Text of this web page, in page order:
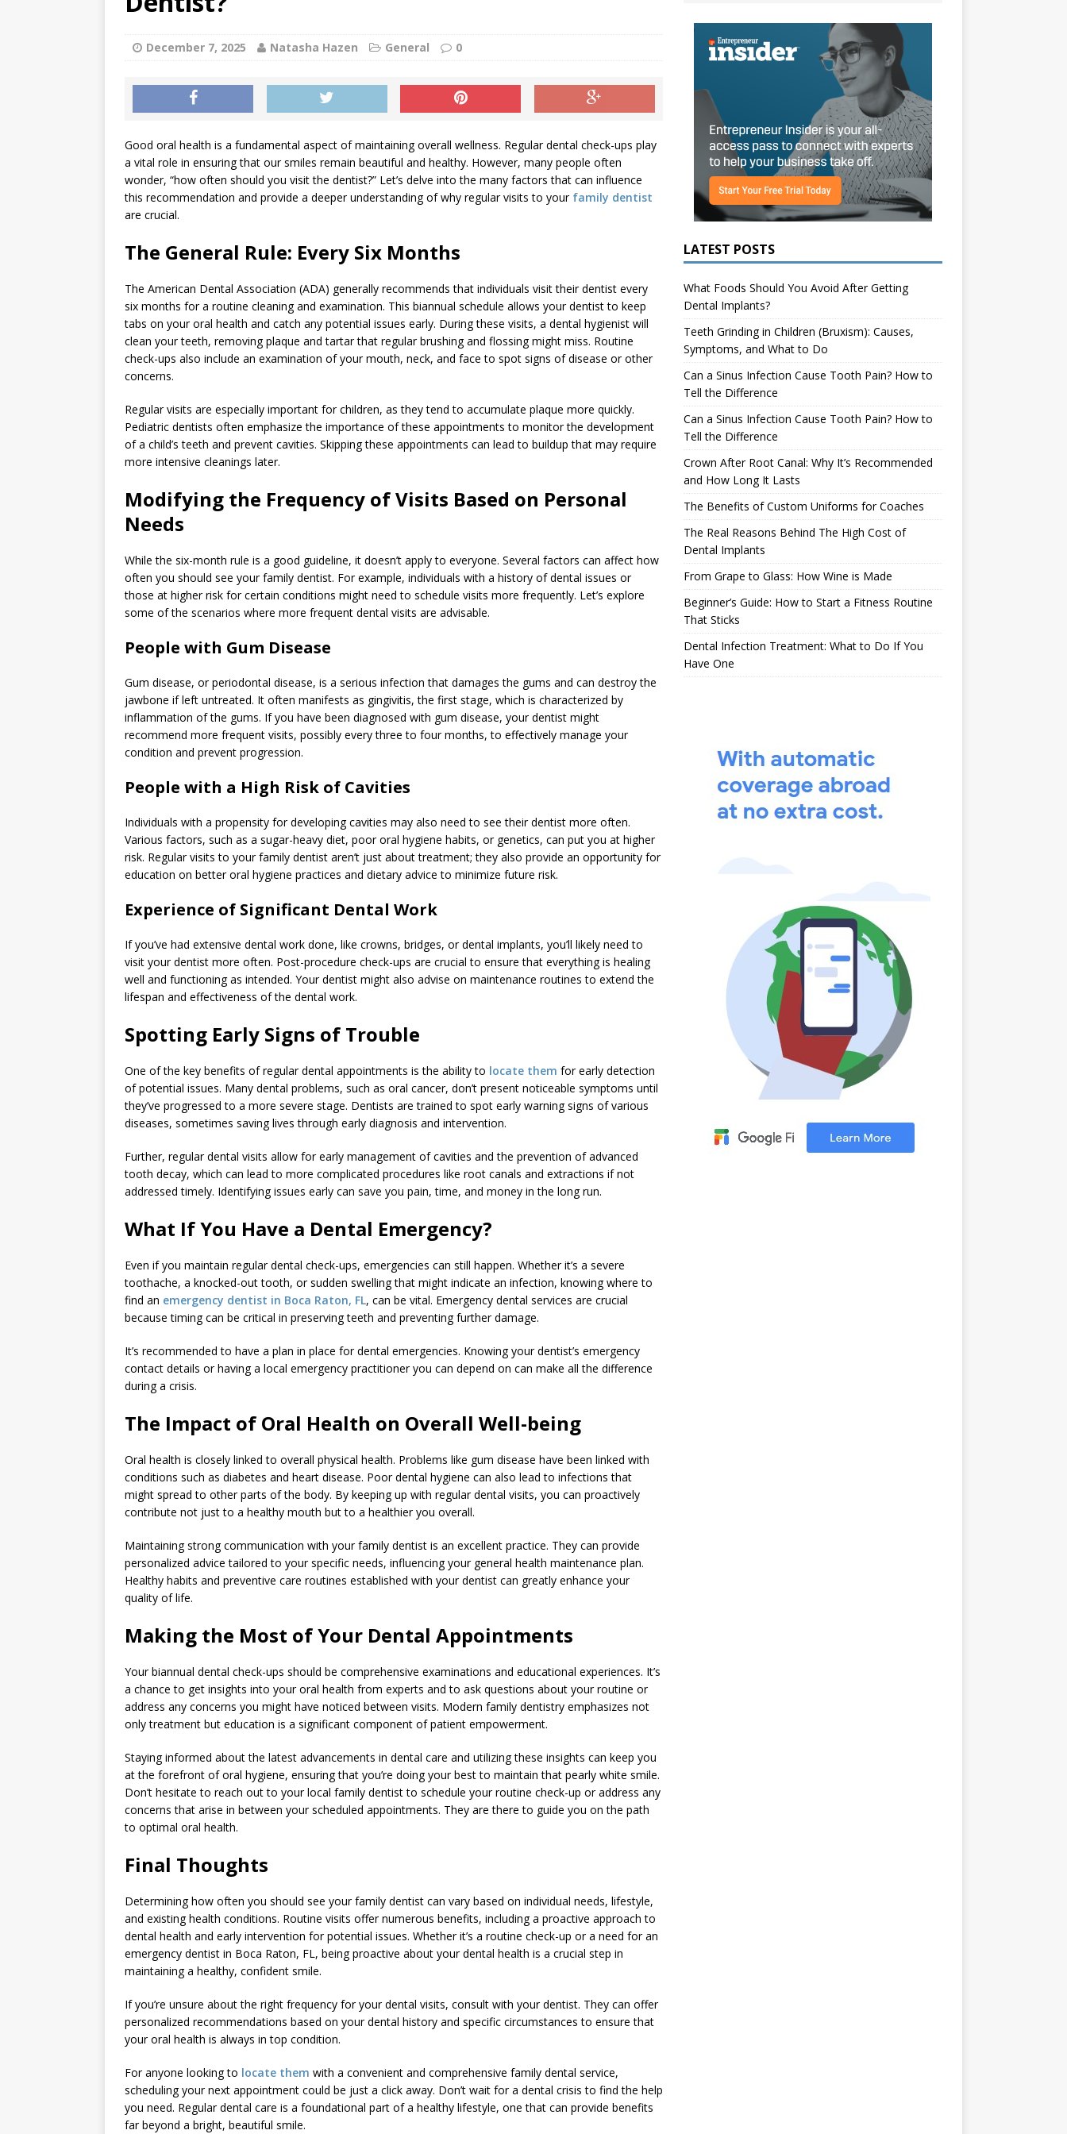
December 7, 2025 Natasha Hazen General 0
Good oral health is a fundamental aspect of maintaining overall wellness. Regular dental check-ups play
a vital role in ensuring that our smiles remain beautiful and healthy. However, many people often
wonder, “how often should you visit the dentist?” Let’s delve into the many factors that can influence
this recommendation and provide a deeper understanding of why regular visits to your family dentist
are crucial.
The General Rule: Every Six Months
The American Dental Association (ADA) generally recommends that individuals visit their dentist every
six months for a routine cleaning and examination. This biannual schedule allows your dentist to keep
tabs on your oral health and catch any potential issues early. During these visits, a dental hygienist will
clean your teeth, removing plaque and tartar that regular brushing and flossing might miss. Routine
check-ups also include an examination of your mouth, neck, and face to spot signs of disease or other
concerns.
Regular visits are especially important for children, as they tend to accumulate plaque more quickly.
Pediatric dentists often emphasize the importance of these appointments to monitor the development
of a child’s teeth and prevent cavities. Skipping these appointments can lead to buildup that may require
more intensive cleanings later.
Modifying the Frequency of Visits Based on Personal
Needs
While the six-month rule is a good guideline, it doesn’t apply to everyone. Several factors can affect how
often you should see your family dentist. For example, individuals with a history of dental issues or
those at higher risk for certain conditions might need to schedule visits more frequently. Let’s explore
some of the scenarios where more frequent dental visits are advisable.
People with Gum Disease
Gum disease, or periodontal disease, is a serious infection that damages the gums and can destroy the
jawbone if left untreated. It often manifests as gingivitis, the first stage, which is characterized by
inflammation of the gums. If you have been diagnosed with gum disease, your dentist might
recommend more frequent visits, possibly every three to four months, to effectively manage your
condition and prevent progression.
People with a High Risk of Cavities
Individuals with a propensity for developing cavities may also need to see their dentist more often.
Various factors, such as a sugar-heavy diet, poor oral hygiene habits, or genetics, can put you at higher
risk. Regular visits to your family dentist aren’t just about treatment; they also provide an opportunity for
education on better oral hygiene practices and dietary advice to minimize future risk.
Experience of Significant Dental Work
If you’ve had extensive dental work done, like crowns, bridges, or dental implants, you’ll likely need to
visit your dentist more often. Post-procedure check-ups are crucial to ensure that everything is healing
well and functioning as intended. Your dentist might also advise on maintenance routines to extend the
lifespan and effectiveness of the dental work.
Spotting Early Signs of Trouble
One of the key benefits of regular dental appointments is the ability to locate them for early detection
of potential issues. Many dental problems, such as oral cancer, don’t present noticeable symptoms until
they’ve progressed to a more severe stage. Dentists are trained to spot early warning signs of various
diseases, sometimes saving lives through early diagnosis and intervention.
Further, regular dental visits allow for early management of cavities and the prevention of advanced
tooth decay, which can lead to more complicated procedures like root canals and extractions if not
addressed timely. Identifying issues early can save you pain, time, and money in the long run.
What If You Have a Dental Emergency?
Even if you maintain regular dental check-ups, emergencies can still happen. Whether it’s a severe
toothache, a knocked-out tooth, or sudden swelling that might indicate an infection, knowing where to
find an emergency dentist in Boca Raton, FL, can be vital. Emergency dental services are crucial
because timing can be critical in preserving teeth and preventing further damage.
It’s recommended to have a plan in place for dental emergencies. Knowing your dentist’s emergency
contact details or having a local emergency practitioner you can depend on can make all the difference
during a crisis.
The Impact of Oral Health on Overall Well-being
Oral health is closely linked to overall physical health. Problems like gum disease have been linked with
conditions such as diabetes and heart disease. Poor dental hygiene can also lead to infections that
might spread to other parts of the body. By keeping up with regular dental visits, you can proactively
contribute not just to a healthy mouth but to a healthier you overall.
Maintaining strong communication with your family dentist is an excellent practice. They can provide
personalized advice tailored to your specific needs, influencing your general health maintenance plan.
Healthy habits and preventive care routines established with your dentist can greatly enhance your
quality of life.
Making the Most of Your Dental Appointments
Your biannual dental check-ups should be comprehensive examinations and educational experiences. It’s
a chance to get insights into your oral health from experts and to ask questions about your routine or
address any concerns you might have noticed between visits. Modern family dentistry emphasizes not
only treatment but education is a significant component of patient empowerment.
Staying informed about the latest advancements in dental care and utilizing these insights can keep you
at the forefront of oral hygiene, ensuring that you’re doing your best to maintain that pearly white smile.
Don’t hesitate to reach out to your local family dentist to schedule your routine check-up or address any
concerns that arise in between your scheduled appointments. They are there to guide you on the path
to optimal oral health.
Final Thoughts
Determining how often you should see your family dentist can vary based on individual needs, lifestyle,
and existing health conditions. Routine visits offer numerous benefits, including a proactive approach to
dental health and early intervention for potential issues. Whether it’s a routine check-up or a need for an
emergency dentist in Boca Raton, FL, being proactive about your dental health is a crucial step in
maintaining a healthy, confident smile.
If you’re unsure about the right frequency for your dental visits, consult with your dentist. They can offer
personalized recommendations based on your dental history and specific circumstances to ensure that
your oral health is always in top condition.
For anyone looking to locate them with a convenient and comprehensive family dental service,
scheduling your next appointment could be just a click away. Don’t wait for a dental crisis to find the help
you need. Regular dental care is a foundational part of a healthy lifestyle, one that can provide benefits
far beyond a bright, beautiful smile.
LATEST POSTS
What Foods Should You Avoid After Getting
Dental Implants?
Teeth Grinding in Children (Bruxism): Causes,
Symptoms, and What to Do
Can a Sinus Infection Cause Tooth Pain? How to
Tell the Difference
Can a Sinus Infection Cause Tooth Pain? How to
Tell the Difference
Crown After Root Canal: Why It’s Recommended
and How Long It Lasts
The Benefits of Custom Uniforms for Coaches
The Real Reasons Behind The High Cost of
Dental Implants
From Grape to Glass: How Wine is Made
Beginner’s Guide: How to Start a Fitness Routine
That Sticks
Dental Infection Treatment: What to Do If You
Have One